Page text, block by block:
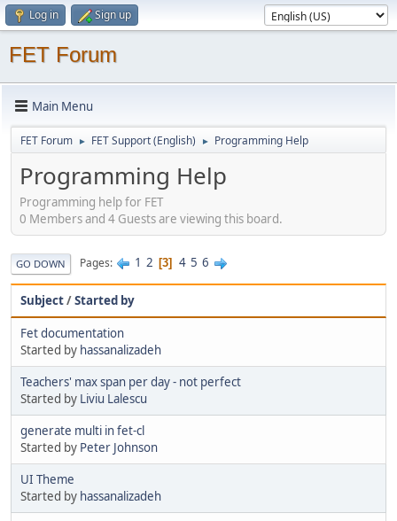
Log in Sign up
FET Forum
Main Menu
FET Forum ► FET Support (English) ► Programming Help
Programming Help
Programming help for FET
0 Members and 4 Guests are viewing this board.
GO DOWN Pages 1 2 3 4 5 6
Subject/Started by
Fet documentation
Started by hassanalizadeh
Teachers' max span per day - not perfect
Started by Liviu Lalescu
generate multi in fet-cl
Started by Peter Johnson
UI Theme
Started by hassanalizadeh